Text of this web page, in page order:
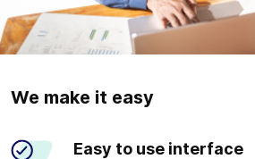
We make it easy
Easy to use interface